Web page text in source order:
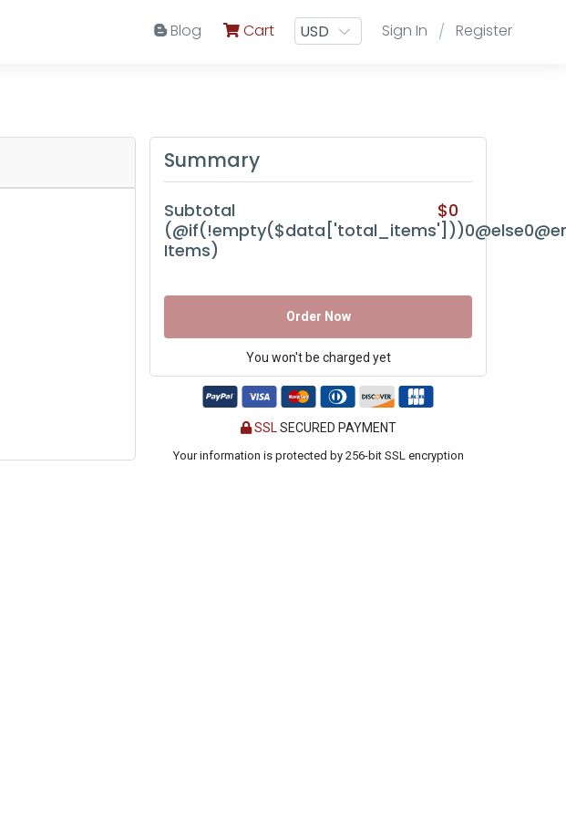
Blog Cart Sign In / Register
Summary
Subtotal
Items)
$0
Order Now
You won't be charged yet
SSL SECURED PAYMENT
Your information is protected by 256-bit SSL encryption